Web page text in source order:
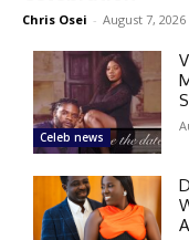
Chris Osei - August 7, 2026
Celeb news